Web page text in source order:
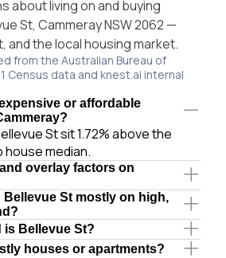
about living on and buying
St, Cammeray NSW 2062 —
the local housing market.
from the Australian Bureau of
Census data and knest.ai internal
or affordable
St sit 1.72% above the
house median.
overlay factors on
St mostly on high,
is Bellevue St?
houses or apartments?